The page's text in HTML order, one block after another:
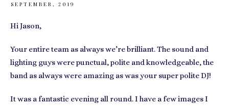
SEPTEMBER, 2019
Hi Jason,
Your entire team as always we’re brilliant. The sound and
lighting guys were punctual, polite and knowledgeable, the
band as always were amazing as was your super polite DJ!
It was a fantastic evening all round. I have a few images I